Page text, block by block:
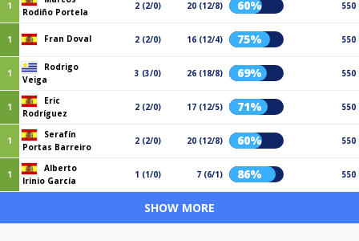
1
Rodiño Portela
2 (2/0) 20 (12/8) 60% 550
1 Fran Doval 2 (2/0) 16 (12/4) 75% 550
1
Rodrigo
Veiga
3 (3/0) 26 (18/8) 69% 550
1
Eric
Rodríguez
2 (2/0) 17 (12/5) 71% 550
1
Serafín
Portas Barreiro
2 (2/0) 20 (12/8) 60% 550
1
Alberto
Irinio García
1 (1/0) 7 (6/1) 86% 550
SHOW MORE